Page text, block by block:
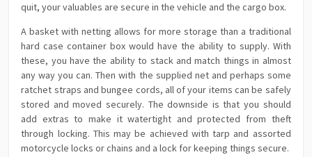
quit, your valuables are secure in the vehicle and the cargo box.
A basket with netting allows for more storage than a traditional
hard case container box would have the ability to supply. With
these, you have the ability to stack and match things in almost
any way you can. Then with the supplied net and perhaps some
ratchet straps and bungee cords, all of your items can be safely
stored and moved securely. The downside is that you should
add extras to make it watertight and protected from theft
through locking. This may be achieved with tarp and assorted
motorcycle locks or chains and a lock for keeping things secure.